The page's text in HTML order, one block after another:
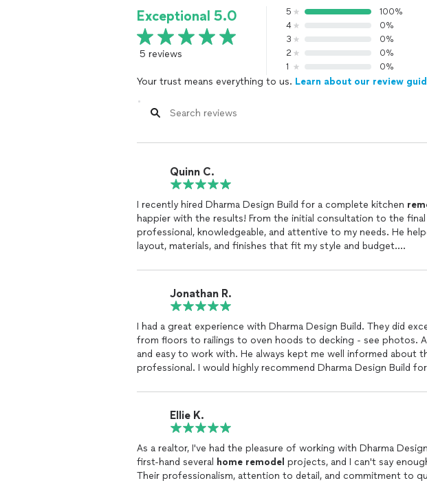
Exceptional 5.0
5 reviews
5
100%
4
0%
3
0%
2
0%
1
0%
Your trust means everything to us. Learn about our review
Quinn C.
I recently hired Dharma Design Build for a complete kitchen
happier with the results! From the initial consultation to the final
professional, knowledgeable, and attentive to my needs. He
layout, materials, and finishes that fit my style and budget.
space. He completed the project on time and maintained a
throughout the entire process.
Communication was excellent, and I always felt informed about
would highly recommend Gary and Dharma Design Build to
kitchen or any other part of theirhome. Thank you for making
Jonathan R.
I had a great experience with Dharma Design Build. They did
from floors to railings to oven hoods to decking - see photos.
and easy to work with. He always kept me well informed about
professional. I would highly recommend Dharma Design Build
Ellie K.
As a realtor, I've had the pleasure of working with Dharma
first-hand several home remodel projects, and I can't say
Their professionalism, attention to detail, and commitment to